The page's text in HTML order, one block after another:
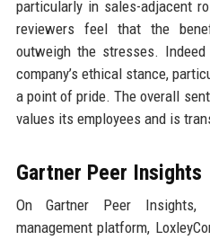
particularly in sales-adjacent
reviewers feel that the
outweigh the stresses.
company’s ethical stance,
a point of pride. The overall
values its employees and is
Gartner Peer Insights
On Gartner Peer Insights,
management platform,